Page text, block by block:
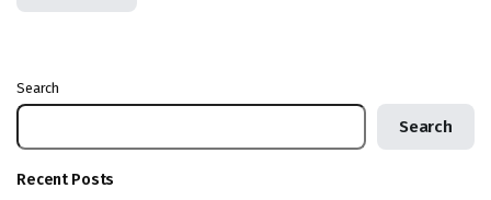
Search
Search
Recent Posts